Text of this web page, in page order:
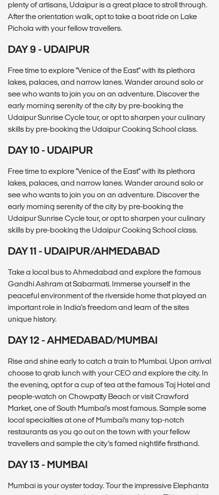
plenty of artisans, Udaipur is a great place to stroll through.
After the orientation walk, opt to take a boat ride on Lake
Pichola with your fellow travellers.
DAY 9 - UDAIPUR
Free time to explore "Venice of the East" with its plethora
lakes, palaces, and narrow lanes. Wander around solo or
see who wants to join you on an adventure. Discover the
early morning serenity of the city by pre-booking the
Udaipur Sunrise Cycle tour, or opt to sharpen your culinary
skills by pre-booking the Udaipur Cooking School class.
DAY 10 - UDAIPUR
Free time to explore "Venice of the East" with its plethora
lakes, palaces, and narrow lanes. Wander around solo or
see who wants to join you on an adventure. Discover the
early morning serenity of the city by pre-booking the
Udaipur Sunrise Cycle tour, or opt to sharpen your culinary
skills by pre-booking the Udaipur Cooking School class.
DAY 11 - UDAIPUR/AHMEDABAD
Take a local bus to Ahmedabad and explore the famous
Gandhi Ashram at Sabarmati. Immerse yourself in the
peaceful environment of the riverside home that played an
important role in India's freedom and learn of the sites
unique history.
DAY 12 - AHMEDABAD/MUMBAI
Rise and shine early to catch a train to Mumbai. Upon arrival
choose to grab lunch with your CEO and explore the city. In
the evening, opt for a cup of tea at the famous Taj Hotel and
people-watch on Chowpatty Beach or visit Crawford
Market, one of South Mumbai's most famous. Sample some
local specialties at one of Mumbai’s many top-notch
restaurants as you go out on the town with your fellow
travellers and sample the city’s famed nightlife firsthand.
DAY 13 - MUMBAI
Mumbai is your oyster today. Tour the impressive Elephanta